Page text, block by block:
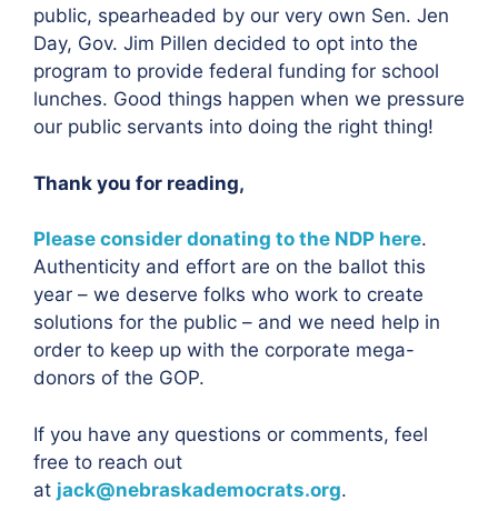
public, spearheaded by our very own Sen. Jen
Day, Gov. Jim Pillen decided to opt into the
program to provide federal funding for school
lunches. Good things happen when we pressure
our public servants into doing the right thing!
Thank you for reading,
Please consider donating to the NDP here.
Authenticity and effort are on the ballot this
year – we deserve folks who work to create
solutions for the public – and we need help in
order to keep up with the corporate mega-
donors of the GOP.
If you have any questions or comments, feel
free to reach out
at jack@nebraskademocrats.org.